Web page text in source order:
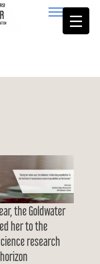
the Goldwater
her to the
research